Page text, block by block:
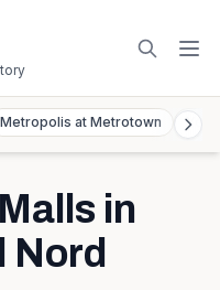
Metropolis at Metrotown
in
Nord